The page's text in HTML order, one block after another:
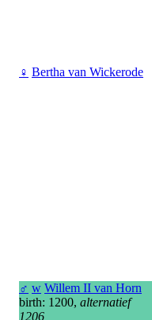
♀ Bertha van Wickerode
♂ w Willem II van Horn
birth: 1200, alternatief
1206